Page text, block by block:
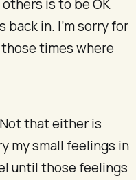
is to be OK
in. I’m sorry for
times where
that either is
my small feelings in
until those feelings